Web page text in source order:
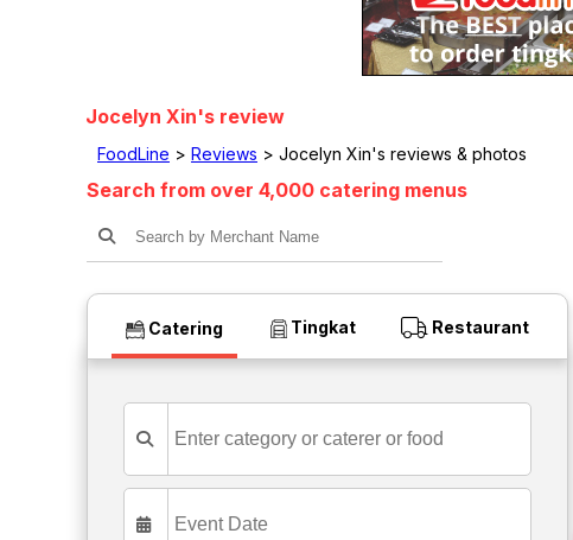
Jocelyn Xin's review
FoodLine > Reviews > Jocelyn Xin's reviews & photos
Search from over 4,000 catering menus
Catering Tingkat Restaurant